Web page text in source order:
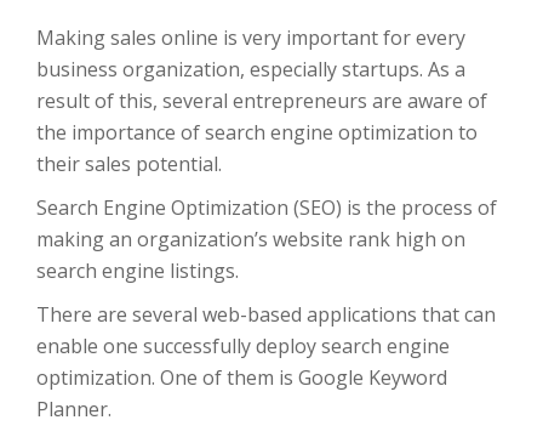
Making sales online is very important for every
business organization, especially startups. As a
result of this, several entrepreneurs are aware of
the importance of search engine optimization to
their sales potential.
Search Engine Optimization (SEO) is the process of
making an organization’s website rank high on
search engine listings.
There are several web-based applications that can
enable one successfully deploy search engine
optimization. One of them is Google Keyword
Planner.